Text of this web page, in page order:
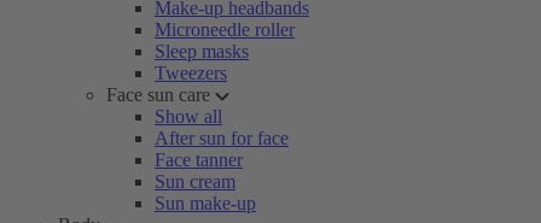
Make-up headbands
Microneedle roller
Sleep masks
Tweezers
Face sun care
Show all
After sun for face
Face tanner
Sun cream
Sun make-up